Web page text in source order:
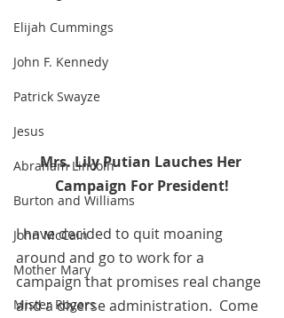
Elijah Cummings
John F. Kennedy
Patrick Swayze
Jesus
Abraham Lincoln
Burton and Williams
John McCain
Mother Mary
Mister Rogers
Mrs. Lily Putian Lauches Her
Campaign For President!
I have decided to quit moaning
around and go to work for a
campaign that promises real change
and a diverse administration.  Come